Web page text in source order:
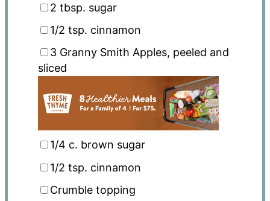
2 tbsp. sugar
1/2 tsp. cinnamon
3Granny Smith Apples, peeled and
sliced
1/4 c. brown sugar
1/2 tsp. cinnamon
Crumble topping